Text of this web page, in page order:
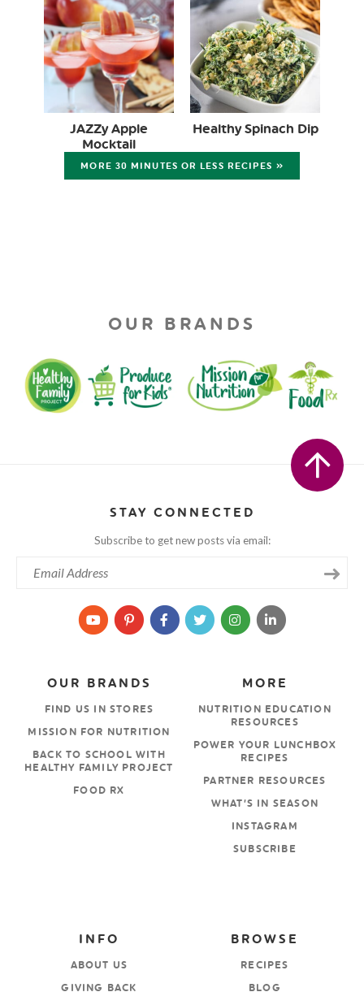
JAZZy Apple
Mocktail
Healthy Spinach Dip
MORE 30 MINUTES OR LESS RECIPES »
OUR BRANDS
STAY CONNECTED
Subscribe to get new posts via email:
MORE
NUTRITION EDUCATION
RESOURCES
POWER YOUR LUNCHBOX
RECIPES
PARTNER RESOURCES
WHAT’S IN SEASON
INSTAGRAM
SUBSCRIBE
OUR BRANDS
FIND US IN STORES
MISSION FOR NUTRITION
BACK TO SCHOOL WITH
HEALTHY FAMILY PROJECT
FOOD RX
BROWSE
RECIPES
BLOG
INFO
ABOUT US
GIVING BACK